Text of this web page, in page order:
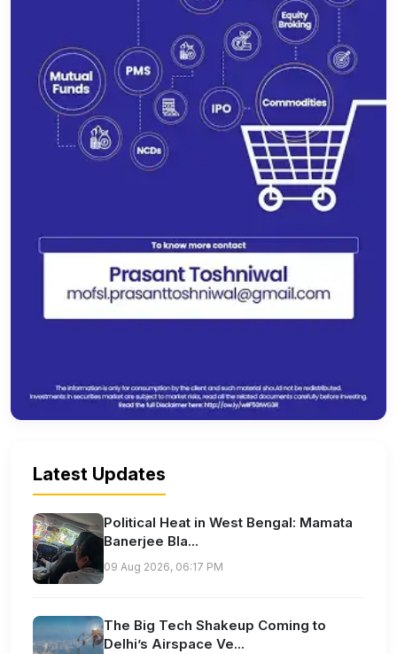
Latest Updates
Political Heat in West Bengal: Mamata
Banerjee Bla...
09 Aug 2026, 06:17 PM
The Big Tech Shakeup Coming to
Delhi’s Airspace Ve...